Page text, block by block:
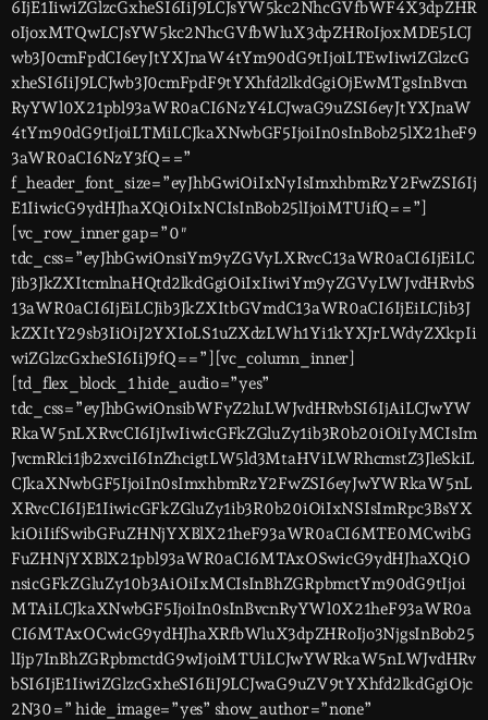
6IjE1IiwiZGlzcGxheSI6IiJ9LCJsYW5kc2NhcGVfbWF4X3dpZHR
oIjoxMTQwLCJsYW5kc2NhcGVfbWluX3dpZHRoIjoxMDE5LCJ
wb3J0cmFpdCI6eyJtYXJnaW4tYm90dG9tIjoiLTEwIiwiZGlzcG
xheSI6IiJ9LCJwb3J0cmFpdF9tYXhfd2lkdGgiOjEwMTgsInBvcn
RyYWl0X21pbl93aWR0aCI6NzY4LCJwaG9uZSI6eyJtYXJnaW
4tYm90dG9tIjoiLTMiLCJkaXNwbGF5IjoiIn0sInBob25lX21heF9
3aWR0aCI6NzY3fQ==”
f_header_font_size=”eyJhbGwiOiIxNyIsImxhbmRzY2FwZSI6Ij
E1IiwicG9ydHJhaXQiOiIxNCIsInBob25lIjoiMTUifQ==”]
[vc_row_inner gap=”0″
tdc_css=”eyJhbGwiOnsiYm9yZGVyLXRvcC13aWR0aCI6IjEiLC
Jib3JkZXItcmlnaHQtd2lkdGgiOiIxIiwiYm9yZGVyLWJvdHRvbS
13aWR0aCI6IjEiLCJib3JkZXItbGVmdC13aWR0aCI6IjEiLCJib3J
kZXItY29sb3IiOiJ2YXIoLS1uZXdzLWh1Yi1kYXJrLWdyZXkpIi
wiZGlzcGxheSI6IiJ9fQ==”][vc_column_inner]
[td_flex_block_1 hide_audio=”yes”
tdc_css=”eyJhbGwiOnsibWFyZ2luLWJvdHRvbSI6IjAiLCJwYW
RkaW5nLXRvcCI6IjIwIiwicGFkZGluZy1ib3R0b20iOiIyMCIsIm
JvcmRlci1jb2xvciI6InZhcigtLW5ld3MtaHViLWRhcmstZ3JleSkiL
CJkaXNwbGF5IjoiIn0sImxhbmRzY2FwZSI6eyJwYWRkaW5nL
XRvcCI6IjE1IiwicGFkZGluZy1ib3R0b20iOiIxNSIsImRpc3BsYX
kiOiIifSwibGFuZHNjYXBlX21heF93aWR0aCI6MTE0MCwibG
FuZHNjYXBlX21pbl93aWR0aCI6MTAxOSwicG9ydHJhaXQiO
nsicGFkZGluZy10b3AiOiIxMCIsInBhZGRpbmctYm90dG9tIjoi
MTAiLCJkaXNwbGF5IjoiIn0sInBvcnRyYWl0X21heF93aWR0a
CI6MTAxOCwicG9ydHJhaXRfbWluX3dpZHRoIjo3NjgsInBob25
lIjp7InBhZGRpbmctdG9wIjoiMTUiLCJwYWRkaW5nLWJvdHRv
bSI6IjE1IiwiZGlzcGxheSI6IiJ9LCJwaG9uZV9tYXhfd2lkdGgiOjc
2N30=” hide_image=”yes” show_author=”none”